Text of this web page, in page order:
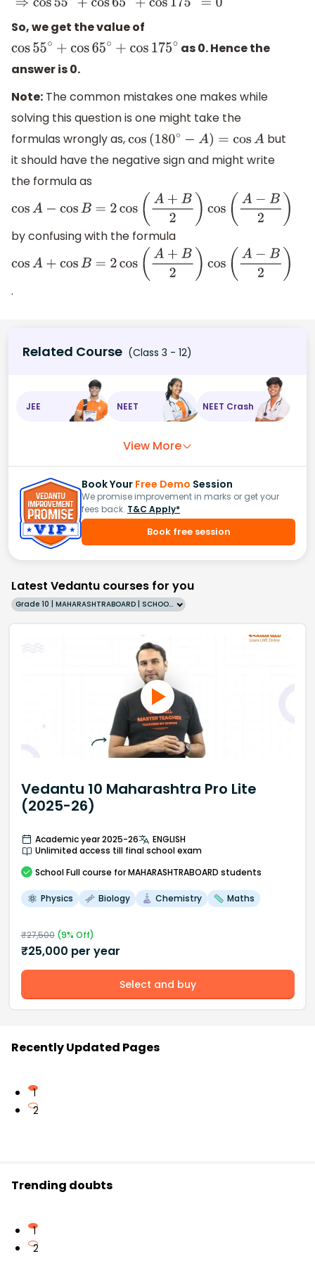
So, we get the value of
cos55∘ +cos65∘+ cos175 ∘
as 0. Hence the
answer is 0.
Note: The common mistakes one makes while
solving this question is one might take the
formulas wrongly as,cos (180∘− A) =cosA
but
it should have the negative sign and might write
the formula as
cosA− cosB=2cos (A+B2 )cos(A−B2 )
by confusing with the formula
cosA+ cosB=2cos (A+B2 ) cos(A−B2 )
.
Related Course (Class 3 - 12)
JEE NEET NEET Crash
View More
Book Your Free Demo Session
We promise improvement in marks or get your
fees back. T&C Apply*
Book free session
Latest Vedantu courses for you
Grade 10 | MAHARASHTRABOARD | SCHOOL | English
Vedantu 10 Maharashtra Pro Lite
(2025-26)
Academic year 2025-26
ENGLISH
Unlimited access till final school exam
School Full course for MAHARASHTRABOARD students
Physics Biology Chemistry Maths
₹27,500(9% Off)
₹25,000 per year
Select and buy
Recently Updated Pages
1
2
Trending doubts
1
2